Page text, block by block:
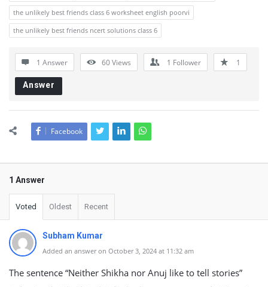
the unlikely best friends class 6 worksheet english poorvi
the unlikely best friends ncert solutions class 6
1 Answer 60Views 1 Follower 1
Answer
Facebook
1 Answer
Voted Oldest Recent
Subham Kumar
Added an answer on October 3, 2024 at 11:32 am
The sentence “Neither Shikha nor Anuj like to tell stories”